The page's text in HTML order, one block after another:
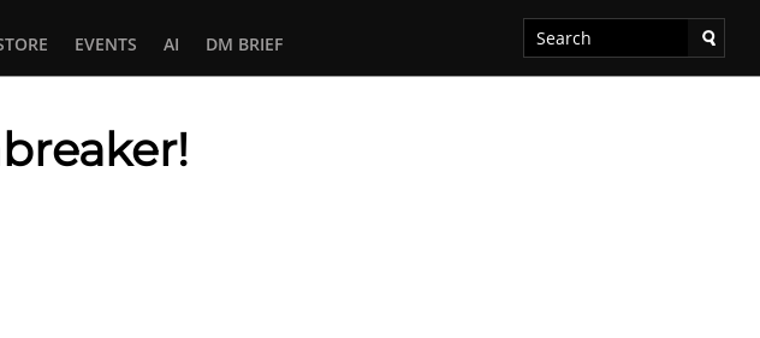
EVENTS AI DM BRIEF